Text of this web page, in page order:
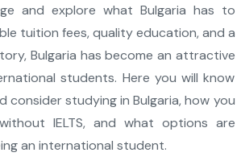
and explore what Bulgaria has to
tuition fees, quality education, and a
Bulgaria has become an attractive
students. Here you will know
consider studying in Bulgaria, how you
IELTS, and what options are
an international student.